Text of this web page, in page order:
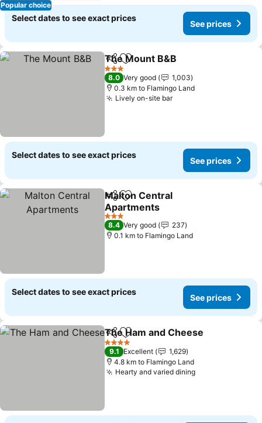
Popular choice
Select dates to see exact prices
See prices
ShareAdd to favorites
The Mount B&B
3 Stars
8.0 Very good
1,003
0.3 km to Flamingo Land
Lively on-site bar
Select dates to see exact prices
See prices
ShareAdd to favorites
Malton Central
Apartments
3 Stars
8.4 Very good
237
0.1 km to Flamingo Land
Select dates to see exact prices
See prices
ShareAdd to favorites
The Ham and Cheese
4 Stars
9.1 Excellent
1,629
4.8 km to Flamingo Land
Hearty and varied dining